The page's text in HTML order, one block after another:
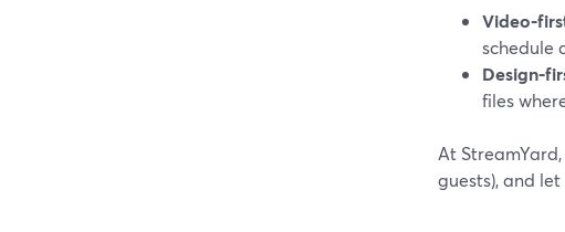
schedule
files
At
guests), and